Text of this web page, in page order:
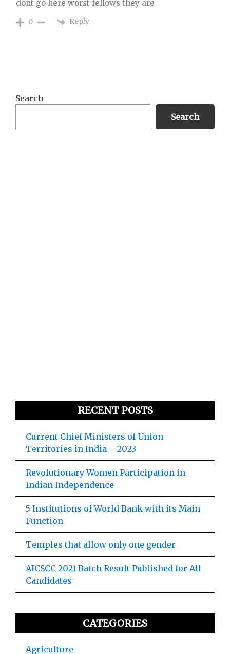
dont go here worst fellows they are
0 Reply
Primary
Search
Search
RECENT POSTS
Current Chief Ministers of Union
Territories in India – 2023
Revolutionary Women Participation in
Indian Independence
5 Institutions of World Bank with its Main
Function
Temples that allow only one gender
AICSCC 2021 Batch Result Published for All
Candidates
CATEGORIES
Agriculture